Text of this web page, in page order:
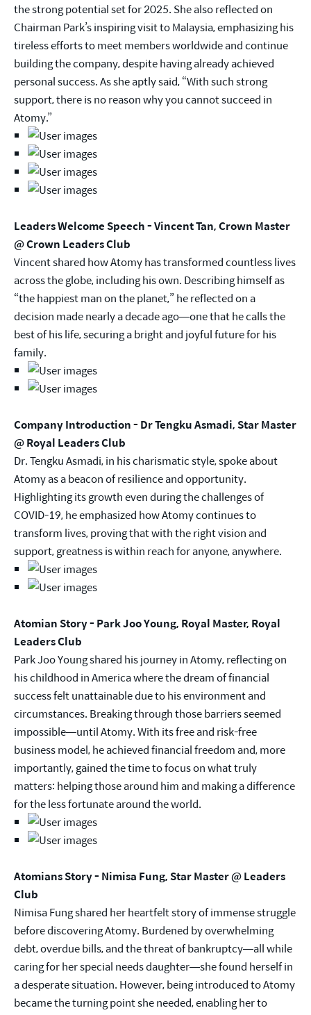
the strong potential set for 2025. She also reflected on
Chairman Park’s inspiring visit to Malaysia, emphasizing his
tireless efforts to meet members worldwide and continue
building the company, despite having already achieved
personal success. As she aptly said, “With such strong
support, there is no reason why you cannot succeed in
Atomy.”
Leaders Welcome Speech - Vincent Tan, Crown Master
@ Crown Leaders Club
Vincent shared how Atomy has transformed countless lives
across the globe, including his own. Describing himself as
“the happiest man on the planet,” he reflected on a
decision made nearly a decade ago—one that he calls the
best of his life, securing a bright and joyful future for his
family.
Company Introduction - Dr Tengku Asmadi, Star Master
@ Royal Leaders Club
Dr. Tengku Asmadi, in his charismatic style, spoke about
Atomy as a beacon of resilience and opportunity.
Highlighting its growth even during the challenges of
COVID-19, he emphasized how Atomy continues to
transform lives, proving that with the right vision and
support, greatness is within reach for anyone, anywhere.
Atomian Story - Park Joo Young, Royal Master, Royal
Leaders Club
Park Joo Young shared his journey in Atomy, reflecting on
his childhood in America where the dream of financial
success felt unattainable due to his environment and
circumstances. Breaking through those barriers seemed
impossible—until Atomy. With its free and risk-free
business model, he achieved financial freedom and, more
importantly, gained the time to focus on what truly
matters: helping those around him and making a difference
for the less fortunate around the world.
Atomians Story - Nimisa Fung, Star Master @ Leaders
Club
Nimisa Fung shared her heartfelt story of immense struggle
before discovering Atomy. Burdened by overwhelming
debt, overdue bills, and the threat of bankruptcy—all while
caring for her special needs daughter—she found herself in
a desperate situation. However, being introduced to Atomy
became the turning point she needed, enabling her to